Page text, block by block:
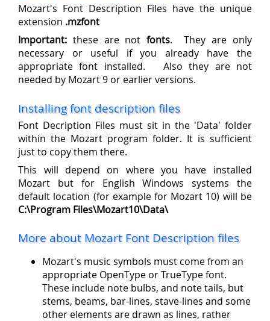
Mozart's Font Description Files have the unique
extension .mzfont
Important: these are not fonts. They are only
necessary or useful if you already have the
appropriate font installed. Also they are not
needed by Mozart 9 or earlier versions.
Installing font description files
Font Decription Files must sit in the 'Data' folder
within the Mozart program folder. It is sufficient
just to copy them there.
This will depend on where you have installed
Mozart but for English Windows systems the
default location (for example for Mozart 10) will be
C:\Program Files\Mozart10\Data\
More about Mozart Font Description files
Mozart's music symbols must come from an
appropriate OpenType or TrueType font.
These include note bulbs, and note tails, but
stems, beams, bar-lines, stave-lines and some
other elements are drawn as lines, rather